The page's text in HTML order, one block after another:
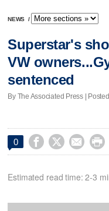
NEWS /
Superstar's
VW
sentenced
By The Associated Press |
0    
Estimated read time: 2-3